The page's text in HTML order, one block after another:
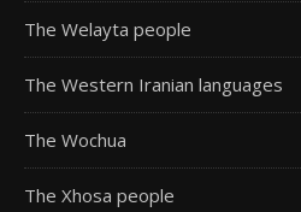
The Welayta people
The Western Iranian languages
The Wochua
The Xhosa people